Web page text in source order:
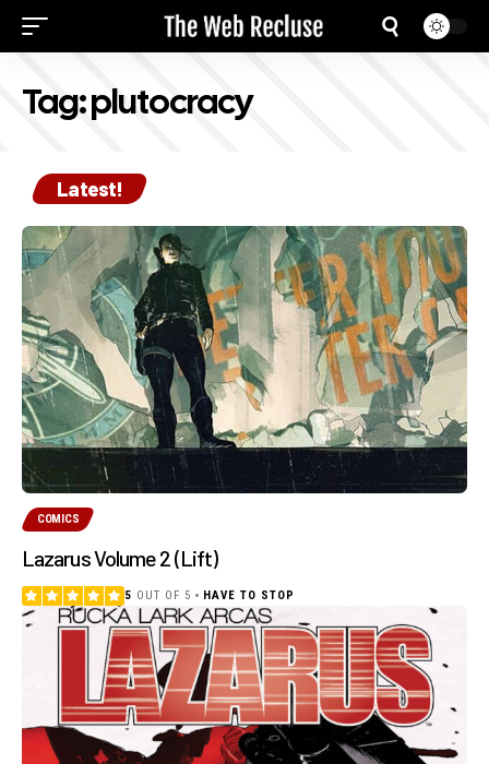
Tag:plutocracy
Latest!
COMICS
Lazarus Volume 2 (Lift)
5 OUT OF 5 HAVE TO STOP